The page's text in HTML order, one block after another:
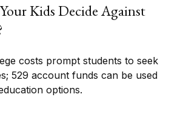
Kids Decide Against
costs prompt students to seek
529 account funds can be used
options.